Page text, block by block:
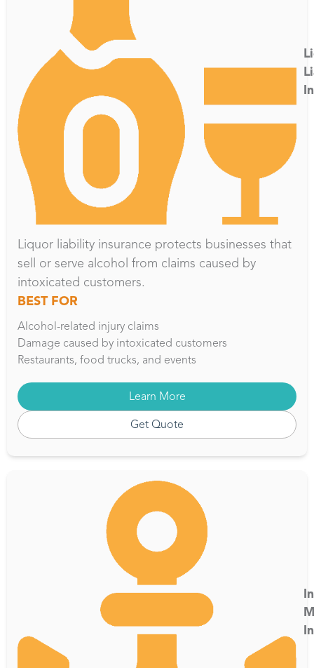
Liquor liability insurance protects businesses that
sell or serve alcohol from claims caused by
intoxicated customers.
BEST FOR
Alcohol-related injury claims
Damage caused by intoxicated customers
Restaurants, food trucks, and events
Learn More
Get Quote